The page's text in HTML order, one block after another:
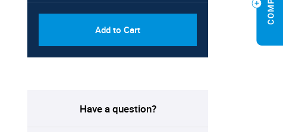
Add to Cart
Have a question?